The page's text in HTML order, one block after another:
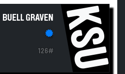
BUELL GRAVEN
126# KSU